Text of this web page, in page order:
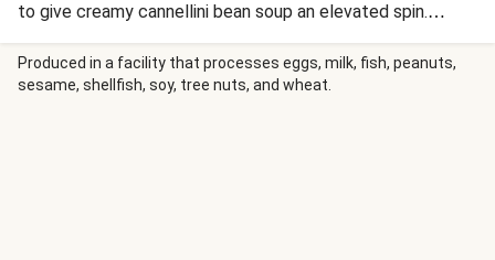
to give creamy cannellini bean soup an elevated spin.
Sautéed leeks give the soup a subtle oniony sweetness,
while garlicky, buttery cheesy ciabatta bread adds the
perfect crunch!
Produced in a facility that processes eggs, milk, fish, peanuts,
sesame, shellfish, soy, tree nuts, and wheat.